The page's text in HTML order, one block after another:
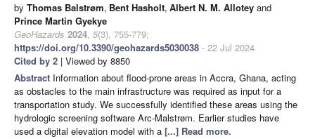
by Thomas Balstrøm, Bent Hasholt, Albert N. M. Allotey and
Prince Martin Gyekye
GeoHazards 2024, 5(3), 755-779;
https://doi.org/10.3390/geohazards5030038 - 22 Jul 2024
Cited by 2 | Viewed by 8850
Abstract Information about flood-prone areas in Accra, Ghana, acting
as obstacles to the main infrastructure was required as input for a
transportation study. We successfully identified these areas using the
hydrologic screening software Arc-Malstrøm. Earlier studies have
used a digital elevation model with a [...] Read more.